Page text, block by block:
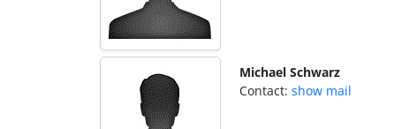
Michael Schwarz
Contact: show mail